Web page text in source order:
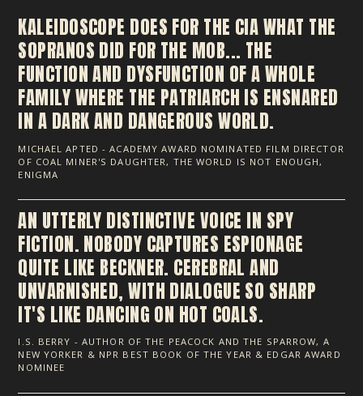
KALEIDOSCOPE DOES FOR THE CIA WHAT THE
SOPRANOS DID FOR THE MOB... THE
FUNCTION AND DYSFUNCTION OF A WHOLE
FAMILY WHERE THE PATRIARCH IS ENSNARED
IN A DARK AND DANGEROUS WORLD.
MICHAEL APTED - ACADEMY AWARD NOMINATED FILM DIRECTOR
OF COAL MINER'S DAUGHTER, THE WORLD IS NOT ENOUGH,
ENIGMA
AN UTTERLY DISTINCTIVE VOICE IN SPY
FICTION. NOBODY CAPTURES ESPIONAGE
QUITE LIKE BECKNER. CEREBRAL AND
UNVARNISHED, WITH DIALOGUE SO SHARP
IT'S LIKE DANCING ON HOT COALS.
I.S. BERRY - AUTHOR OF THE PEACOCK AND THE SPARROW, A
NEW YORKER & NPR BEST BOOK OF THE YEAR & EDGAR AWARD
NOMINEE